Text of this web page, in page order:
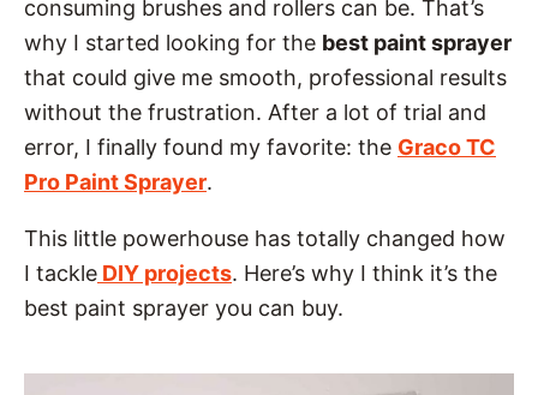
consuming brushes and rollers can be. That’s
why I started looking for the best paint sprayer
that could give me smooth, professional results
without the frustration. After a lot of trial and
error, I finally found my favorite: the Graco TC
Pro Paint Sprayer.
This little powerhouse has totally changed how
I tackle DIY projects. Here’s why I think it’s the
best paint sprayer you can buy.